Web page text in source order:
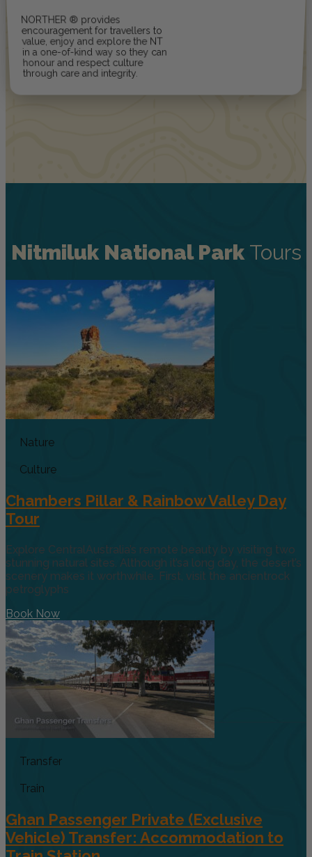
NORTHER ® provides
encouragement for travellers to
value, enjoy and explore the NT
in a one-of-kind way so they can
honour and respect culture
through care and integrity.
Nitmiluk National Park Tours
Nature
Culture
Chambers Pillar & Rainbow Valley Day
Tour
Explore CentralAustralia’s remote beauty by visiting two
stunning natural sites. Although it’sa long day, the desert’s
scenery makes it worthwhile. First, visit the ancientrock
petroglyphs
Book Now
Transfer
Train
Ghan Passenger Private (Exclusive
Vehicle) Transfer: Accommodation to